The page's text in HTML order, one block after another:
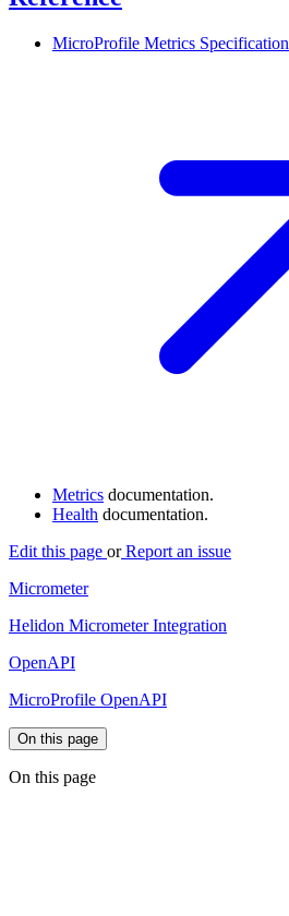
MicroProfile Metrics Specification
Metrics documentation.
Health documentation.
Edit this page orReport an issue
Micrometer
Helidon Micrometer Integration
OpenAPI
MicroProfile OpenAPI
On this page
On this page